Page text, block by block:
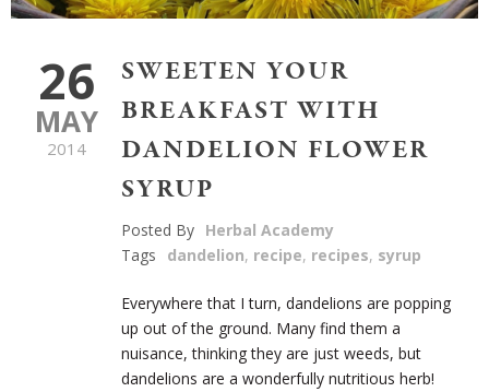
26
MAY
2014
SWEETEN YOUR
BREAKFAST WITH
DANDELION FLOWER
SYRUP
Posted By Herbal Academy
Tags
dandelion, recipe, recipes, syrup
Everywhere that I turn, dandelions are popping
up out of the ground. Many find them a
nuisance, thinking they are just weeds, but
dandelions are a wonderfully nutritious herb!